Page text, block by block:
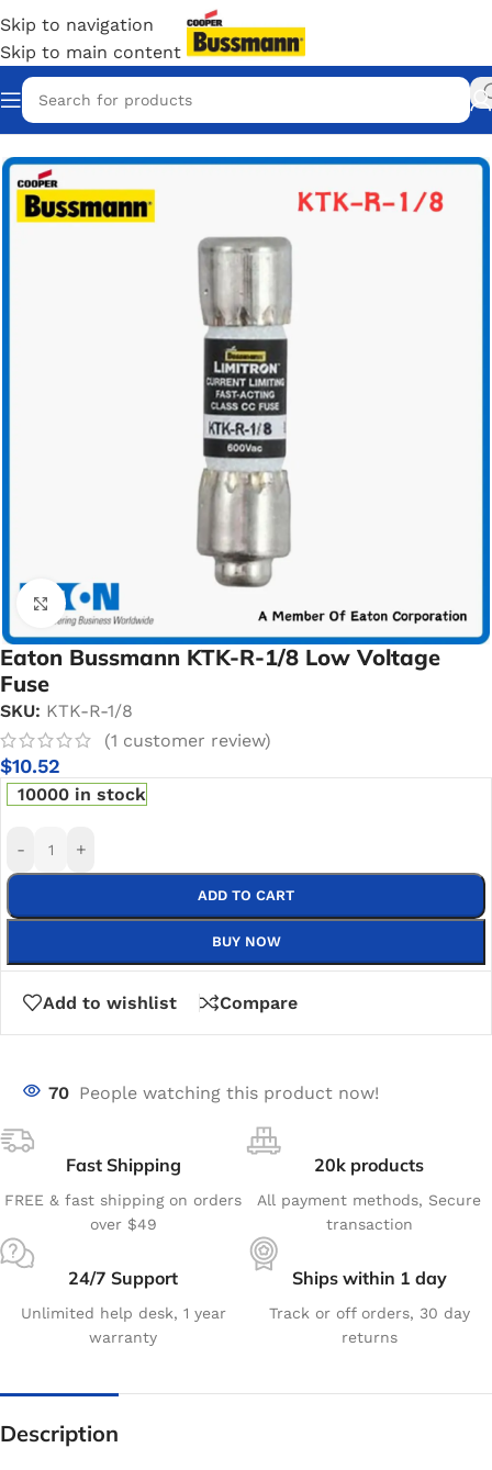
Skip to navigation
Skip to main content
Home/Eaton Bussmann Shop
Click to enlarge
Eaton Bussmann KTK-R-1/8 Low Voltage
Fuse
SKU: KTK-R-1/8
(1 customer review)
$10.52
10000 in stock
- +
ADD TO CART
BUY NOW
Add to wishlist Compare
70 People watching this product now!
Fast Shipping
FREE & fast shipping on orders
over $49
20k products
All payment methods, Secure
transaction
24/7 Support
Unlimited help desk, 1 year
warranty
Ships within 1 day
Track or off orders, 30 day
returns
Description